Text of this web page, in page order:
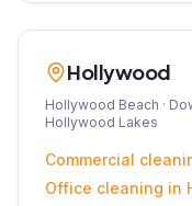
Hollywood
Hollywood Beach ·
Hollywood Lakes
Commercial
Office cleaning in